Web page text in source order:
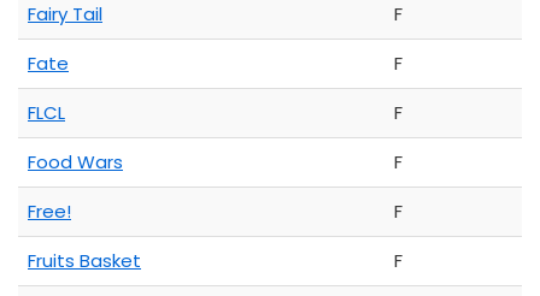
Fairy Tail
F
Fate
F
FLCL
F
Food Wars
F
Free!
F
Fruits Basket
F